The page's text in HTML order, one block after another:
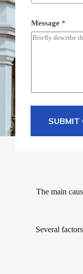
Message *
SUBMIT
The main
Several